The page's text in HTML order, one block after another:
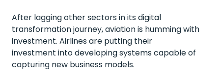
After lagging other sectors in its digital
transformation journey, aviation is humming with
investment. Airlines are putting their
investment into developing systems capable of
capturing new business models.